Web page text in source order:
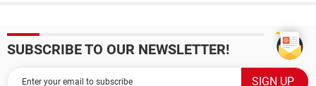
SUBSCRIBE TO OUR NEWSLETTER!